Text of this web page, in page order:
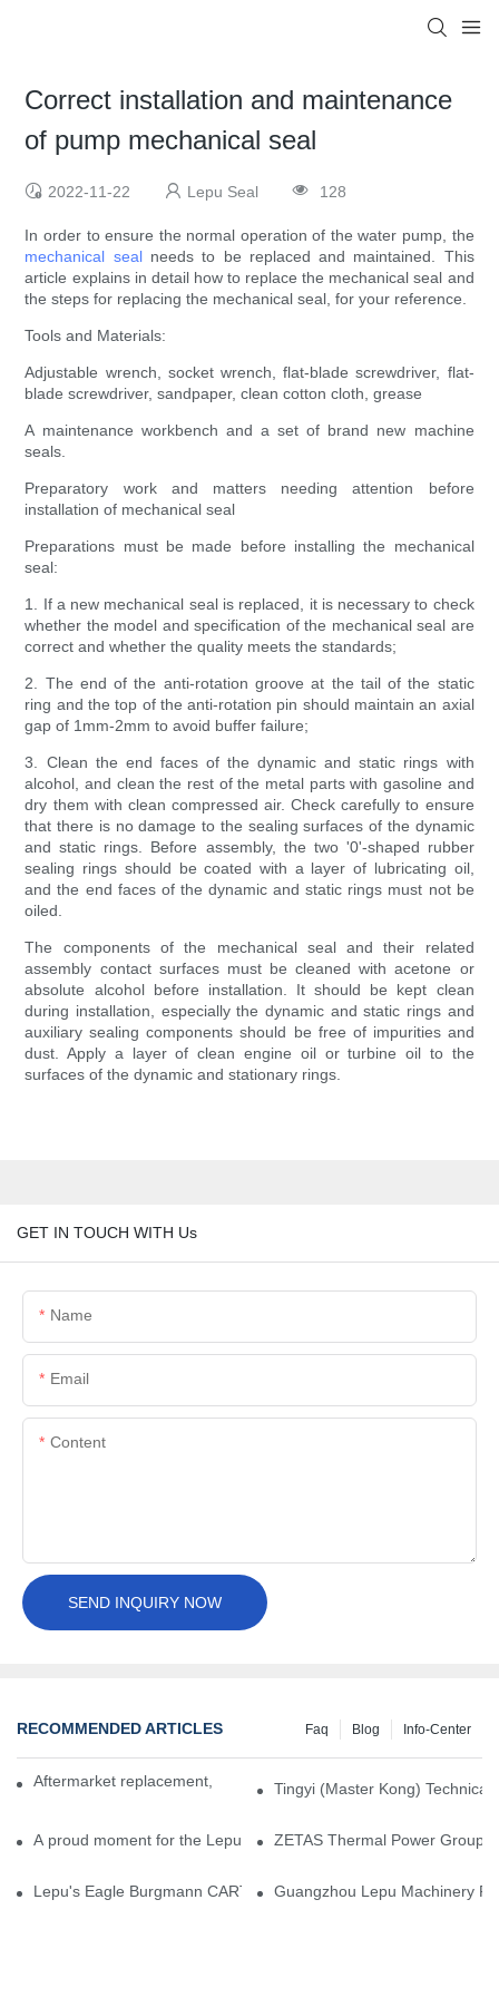
Correct installation and maintenance
of pump mechanical seal
2022-11-22 Lepu Seal 128
In order to ensure the normal operation of the water pump, the
mechanical sealneeds to be replaced and maintained. This
article explains in detail how to replace the mechanical seal and
the steps for replacing the mechanical seal, for your reference.
Tools and Materials:
Adjustable wrench, socket wrench, flat-blade screwdriver, flat-
blade screwdriver, sandpaper, clean cotton cloth, grease
A maintenance workbench and a set of brand new machine
seals.
Preparatory work and matters needing attention before
installation of mechanical seal
Preparations must be made before installing the mechanical
seal:
1. If a new mechanical seal is replaced, it is necessary to check
whether the model and specification of the mechanical seal are
correct and whether the quality meets the standards;
2. The end of the anti-rotation groove at the tail of the static
ring and the top of the anti-rotation pin should maintain an axial
gap of 1mm-2mm to avoid buffer failure;
3. Clean the end faces of the dynamic and static rings with
alcohol, and clean the rest of the metal parts with gasoline and
dry them with clean compressed air. Check carefully to ensure
that there is no damage to the sealing surfaces of the dynamic
and static rings. Before assembly, the two '0'-shaped rubber
sealing rings should be coated with a layer of lubricating oil,
and the end faces of the dynamic and static rings must not be
oiled.
The components of the mechanical seal and their related
assembly contact surfaces must be cleaned with acetone or
absolute alcohol before installation. It should be kept clean
during installation, especially the dynamic and static rings and
auxiliary sealing components should be free of impurities and
dust. Apply a layer of clean engine oil or turbine oil to the
surfaces of the dynamic and stationary rings.
GET IN TOUCH WITH Us
Name
Email
Content
SEND INQUIRY NOW
RECOMMENDED ARTICLES Info-Center
Blog
Faq
Aftermarket replacement, original-grade performance.
Tingyi (Master Kong)
A proud moment for the Lepu team — our dry gas seals have
ZETAS Thermal Power Group
Lepu's Eagle Burgmann CARTEX-SN, Your Trusted Alternative
Guangzhou Lepu Machinery